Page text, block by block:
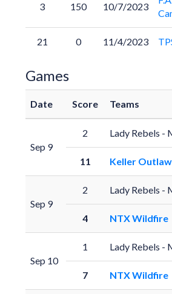
3 150 10/7/2023
21 0 11/4/2023
Games
Date Score Teams
Sep 9
2 Lady Rebels -
11 Keller
Sep 9
2 Lady Rebels -
4 NTX Wildfire
Sep 10
1 Lady Rebels -
7 NTX Wildfire